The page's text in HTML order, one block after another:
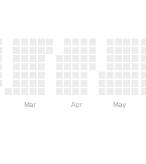
Mar Apr May